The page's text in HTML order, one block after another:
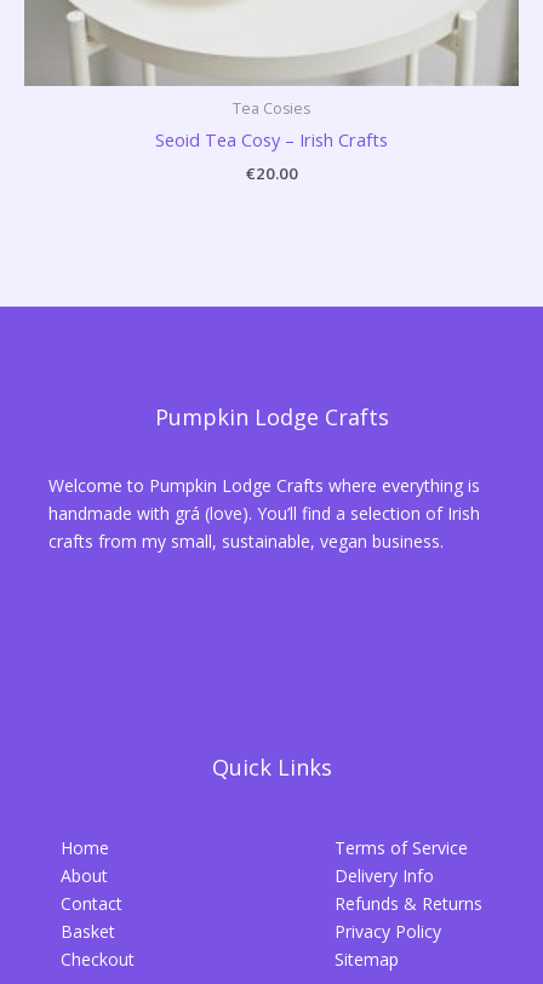
Tea Cosies
Seoid Tea Cosy – Irish Crafts
€20.00
Pumpkin Lodge Crafts
Welcome to Pumpkin Lodge Crafts where everything is
handmade with grá (love). You’ll find a selection of Irish
crafts from my small, sustainable, vegan business.
Quick Links
Home
About
Contact
Basket
Checkout
Terms of Service
Delivery Info
Refunds & Returns
Privacy Policy
Sitemap